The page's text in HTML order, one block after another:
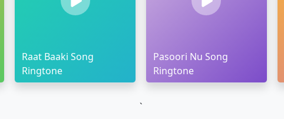
Raat Baaki Song
Ringtone
Pasoori Nu Song
Ringtone
`